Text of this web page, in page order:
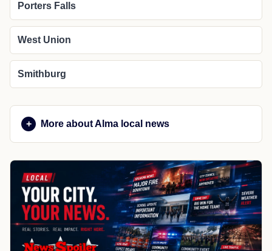
Porters Falls
West Union
Smithburg
More about Alma local news